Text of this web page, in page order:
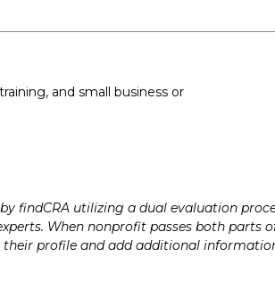
and small business or
findCRA utilizing a dual evaluation
When nonprofit passes both
profile and add additional